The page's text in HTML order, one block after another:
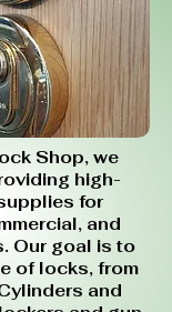
Shop, we
high-
for
and
Our goal is to
of locks, from
and